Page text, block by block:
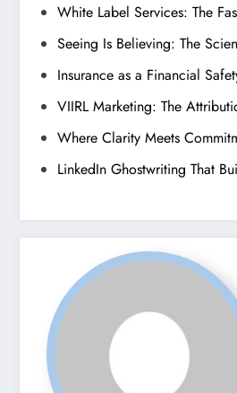
White Label Services: The
Seeing Is Believing: The
Insurance as a Financial
VIIRL Marketing: The
Where Clarity Meets
LinkedIn Ghostwriting That